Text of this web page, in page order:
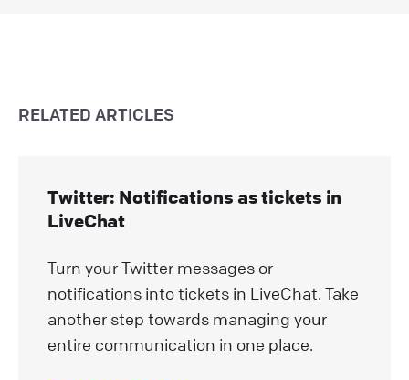
RELATED ARTICLES
Twitter: Notifications as tickets in
LiveChat
Turn your Twitter messages or
notifications into tickets in LiveChat. Take
another step towards managing your
entire communication in one place.